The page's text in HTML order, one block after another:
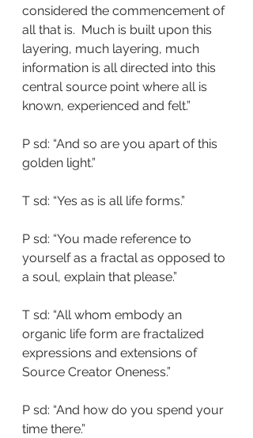
considered the commencement of
all that is.  Much is built upon this
layering, much layering, much
information is all directed into this
central source point where all is
known, experienced and felt.”
P sd: “And so are you apart of this
golden light.”
T sd: “Yes as is all life forms.”
P sd: “You made reference to
yourself as a fractal as opposed to
a soul, explain that please.”
T sd: “All whom embody an
organic life form are fractalized
expressions and extensions of
Source Creator Oneness.”
P sd: “And how do you spend your
time there.”